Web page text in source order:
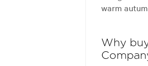
warm
Why